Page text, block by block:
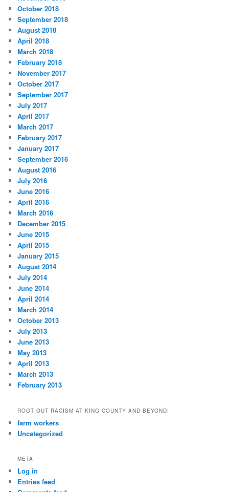
October 2018
September 2018
August 2018
April 2018
March 2018
February 2018
November 2017
October 2017
September 2017
July 2017
April 2017
March 2017
February 2017
January 2017
September 2016
August 2016
July 2016
June 2016
April 2016
March 2016
December 2015
June 2015
April 2015
January 2015
August 2014
July 2014
June 2014
April 2014
March 2014
October 2013
July 2013
June 2013
May 2013
April 2013
March 2013
February 2013
ROOT OUT RACISM AT KING COUNTY AND BEYOND!
farm workers
Uncategorized
META
Log in
Entries feed